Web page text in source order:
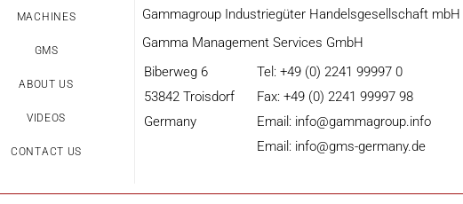
MACHINES
GMS
ABOUT US
VIDEOS
CONTACT US
Gammagroup Industriegüter Handelsgesellschaft mbH
Gamma Management Services GmbH
Biberweg 6
53842 Troisdorf
Germany
Tel: +49 (0) 2241 99997 0
Fax: +49 (0) 2241 99997 98
Email: info@gammagroup.info
Email: info@gms-germany.de